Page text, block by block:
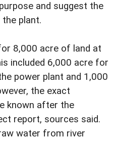
and suggest the
plant.
8,000 acre of land at
included 6,000 acre for
power plant and 1,000
the exact
known after the
report, sources said.
water from river